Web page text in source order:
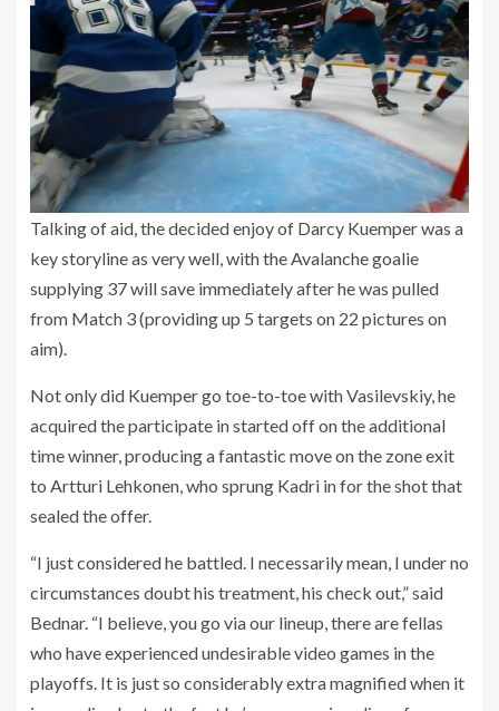
Talking of aid, the decided enjoy of Darcy Kuemper was a
key storyline as very well, with the Avalanche goalie
supplying 37 will save immediately after he was pulled
from Match 3 (providing up 5 targets on 22 pictures on
aim).
Not only did Kuemper go toe-to-toe with Vasilevskiy, he
acquired the participate in started off on the additional
time winner, producing a fantastic move on the zone exit
to Artturi Lehkonen, who sprung Kadri in for the shot that
sealed the offer.
“I just considered he battled. I necessarily mean, I under no
circumstances doubt his treatment, his check out,” said
Bednar. “I believe, you go via our lineup, there are fellas
who have experienced undesirable video games in the
playoffs. It is just so considerably extra magnified when it